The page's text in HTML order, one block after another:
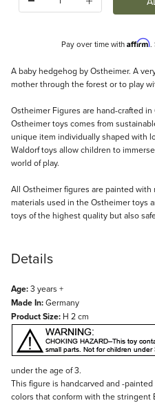
Pay over time with Affirm.
Description
A baby hedgehog by Ostheimer. A
mother through the forest or to play
Ostheimer Figures are hand-crafted
Ostheimer toys comes from
unique item individually shaped with
Waldorf toys allow children to
world of play.
All Ostheimer figures are painted
materials used in the Ostheimer toys
toys of the highest quality but also
Details
Age:3 years +
Made In:Germany
Product Size: H 2 cm
under the age of 3.
This figure is handcarved and -
colors that conform with the stringent